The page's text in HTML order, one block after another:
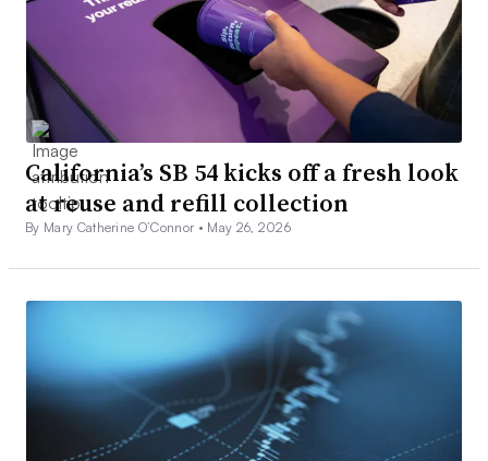
California’s SB 54 kicks off a fresh look
at reuse and refill collection
By Mary Catherine O’Connor • May 26, 2026